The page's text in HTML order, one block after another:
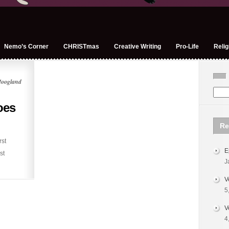
Nemo’s Corner CHRISTmas Creative Writing Pro-Life